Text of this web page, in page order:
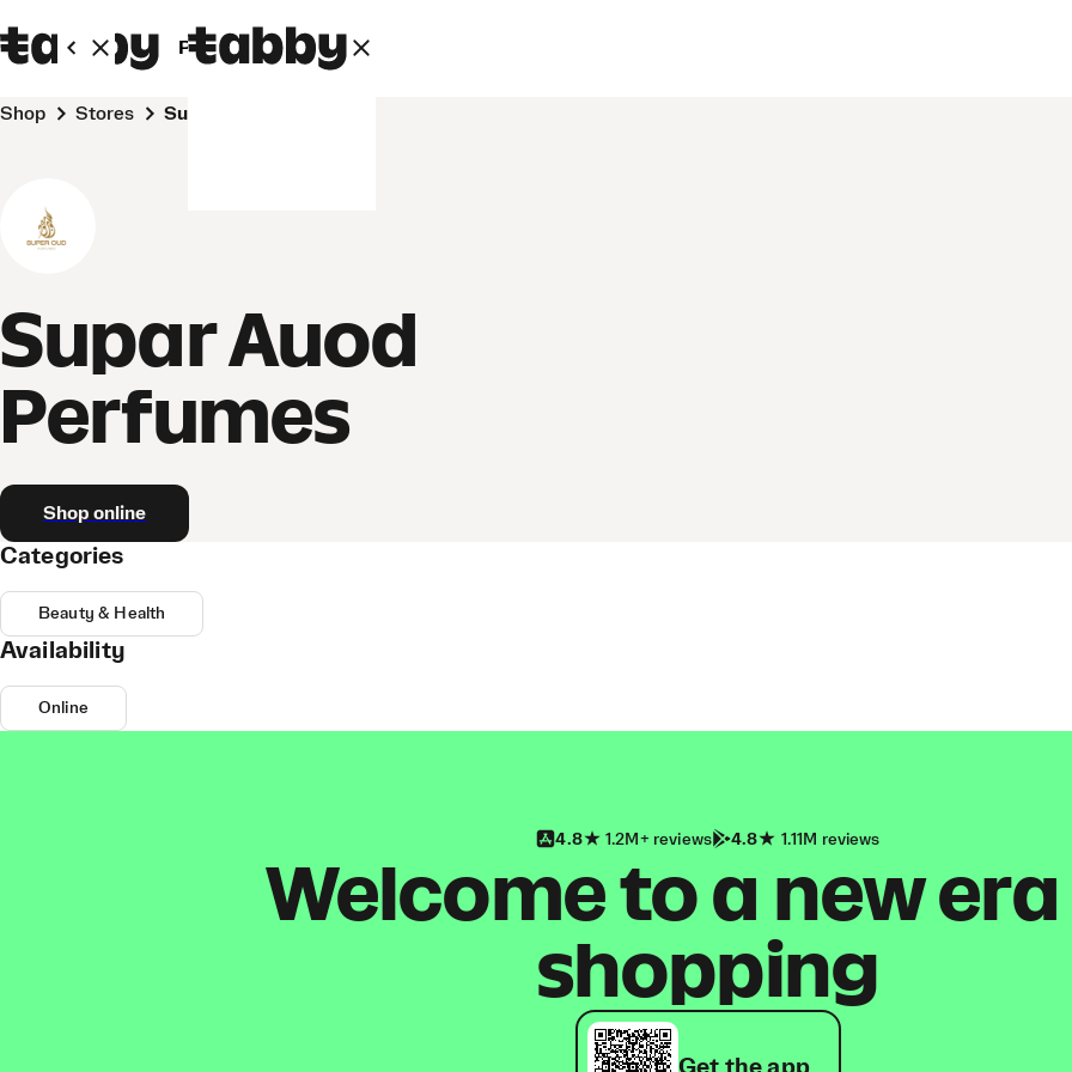
Personal Business
Shop Stores Supar Auod Perfumes
Supar Auod
Perfumes
Shop online
Categories
Beauty & Health
Availability
Online
4.8 1.2M+ reviews 4.8 1.11M reviews
Welcome to a new
shopping
Get the app